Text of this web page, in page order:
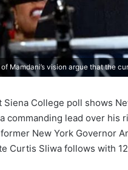
Mamdani’s vision argue that the
Siena College poll shows
commanding lead over his
New York Governor
Curtis Sliwa follows with